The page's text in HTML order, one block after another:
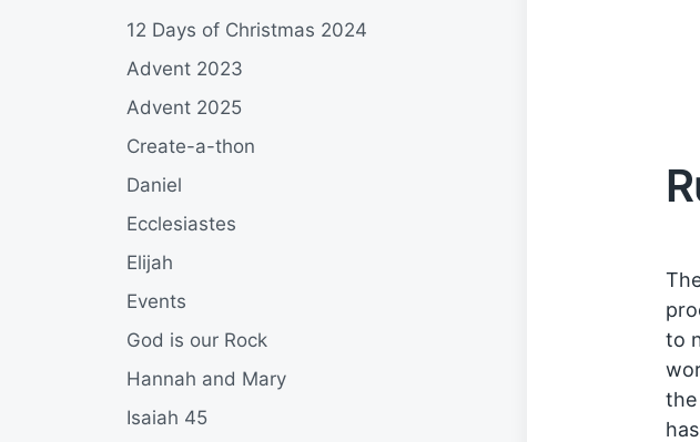
12 Days of Christmas 2024
Advent 2023
Advent 2025
Create-a-thon
Daniel
Ecclesiastes
Elijah
Events
God is our Rock
Hannah and Mary
Isaiah 45
to